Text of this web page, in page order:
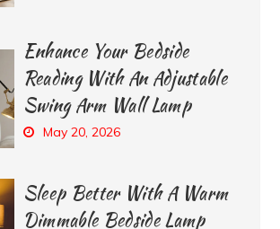
Enhance Your Bedside
Reading With An Adjustable
Swing Arm Wall Lamp
May 20, 2026
Sleep Better With A Warm
Dimmable Bedside Lamp